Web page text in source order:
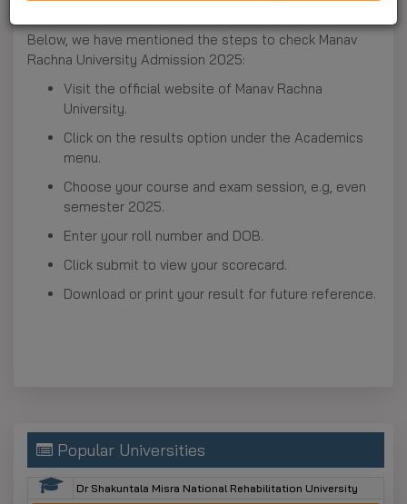
Below, we have mentioned the steps to check Manav
Rachna University Admission 2025:
Visit the official website of Manav Rachna
University.
Click on the results option under the Academics
menu.
Choose your course and exam session, e.g, even
semester 2025.
Enter your roll number and DOB.
Click submit to view your scorecard.
Download or print your result for future reference.
Popular Universities
Dr Shakuntala Misra National Rehabilitation University